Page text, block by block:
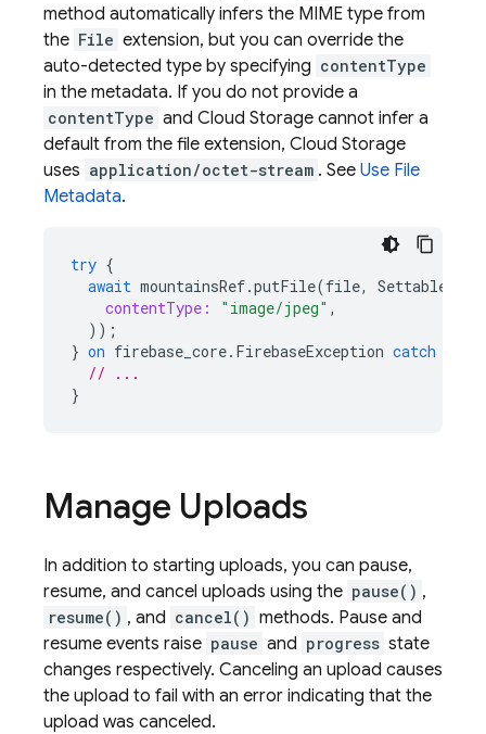
method automatically infers the MIME type from
the File extension, but you can override the
auto-detected type by specifying contentType
in the metadata. If you do not provide a
contentType and Cloud Storage cannot infer a
default from the file extension, Cloud Storage
uses application/octet-stream . See Use File
Metadata.
try {
await mountainsRef.putFile(file,
contentType:
"image/jpeg" ,
));
} on firebase_core. FirebaseException catch
// ...
}
Manage Uploads
In addition to starting uploads, you can pause,
resume, and cancel uploads using the pause() ,
resume() , and cancel() methods. Pause and
resume events raise pause and progress state
changes respectively. Canceling an upload causes
the upload to fail with an error indicating that the
upload was canceled.